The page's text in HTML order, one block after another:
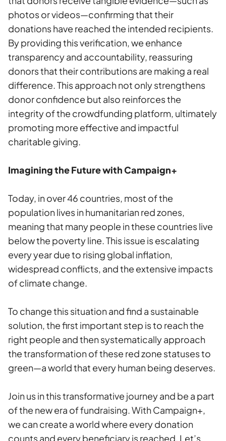
photos or videos—confirming that their
donations have reached the intended recipients.
By providing this verification, we enhance
transparency and accountability, reassuring
donors that their contributions are making a real
difference. This approach not only strengthens
donor confidence but also reinforces the
integrity of the crowdfunding platform, ultimately
promoting more effective and impactful
charitable giving.
Imagining the Future with Campaign+
Today, in over 46 countries, most of the
population lives in humanitarian red zones,
meaning that many people in these countries live
below the poverty line. This issue is escalating
every year due to rising global inflation,
widespread conflicts, and the extensive impacts
of climate change.
To change this situation and find a sustainable
solution, the first important step is to reach the
right people and then systematically approach
the transformation of these red zone statuses to
green—a world that every human being deserves.
Join us in this transformative journey and be a part
of the new era of fundraising. With Campaign+,
we can create a world where every donation
counts and every beneficiary is reached. Let’s